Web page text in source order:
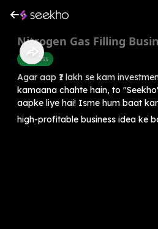
Nitrogen Gas Filling
Business
Agar aap ₹1 lakh se kam
kamaana chahte hain, to
aapke liye hai! Isme hum baat
high-profitable business idea ke